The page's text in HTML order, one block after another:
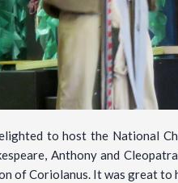
to host the National
Anthony and
of Coriolanus. It was great to